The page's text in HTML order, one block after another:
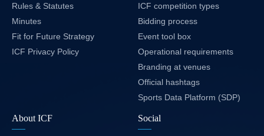
Rules & Statutes
Minutes
Fit for Future Strategy
ICF Privacy Policy
ICF competition types
Bidding process
Event tool box
Operational requirements
Branding at venues
Official hashtags
Sports Data Platform (SDP)
About ICF Social